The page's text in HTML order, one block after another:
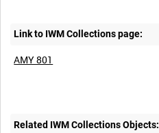
Link to IWM Collections page:
AMY 801
Related IWM Collections Objects: